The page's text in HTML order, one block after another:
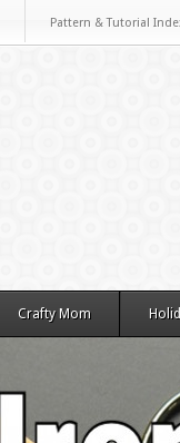
Pattern & Tutorial
Crafty Mom